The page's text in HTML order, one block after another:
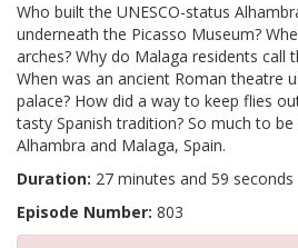
Who built the UNESCO-status
underneath the Picasso Museum?
arches? Why do Malaga residents call
When was an ancient Roman theatre
palace? How did a way to keep flies
tasty Spanish tradition? So much to
Alhambra and Malaga, Spain.
Duration: 27 minutes and 59 seconds
Episode Number: 803